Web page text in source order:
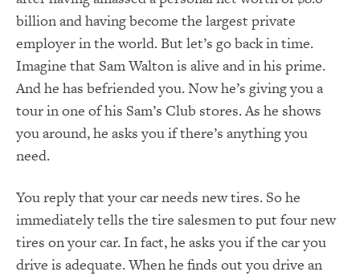
billion and having become the largest private
employer in the world. But let’s go back in time.
Imagine that Sam Walton is alive and in his prime.
And he has befriended you. Now he’s giving you a
tour in one of his Sam’s Club stores. As he shows
you around, he asks you if there’s anything you
need.
You reply that your car needs new tires. So he
immediately tells the tire salesmen to put four new
tires on your car. In fact, he asks you if the car you
drive is adequate. When he finds out you drive an